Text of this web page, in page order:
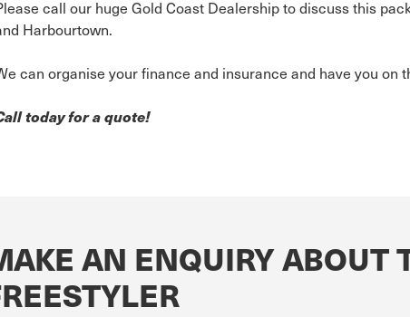
call our huge Gold Coast Dealership to discuss this
Harbourtown.
can organise your finance and insurance and have you on
today for a quote!
AN ENQUIRY ABOUT